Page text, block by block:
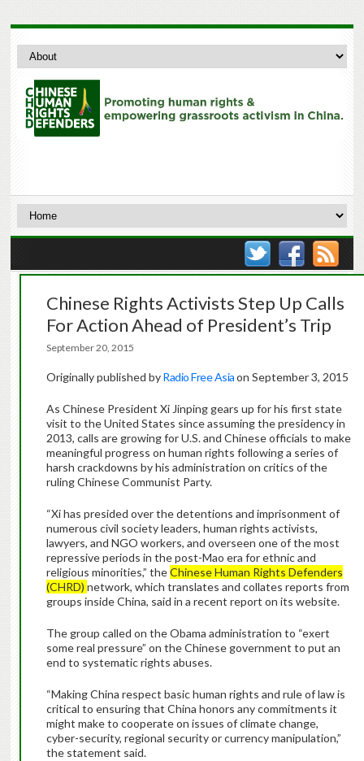
Chinese Rights Activists Step Up Calls
For Action Ahead of President’s Trip
September 20, 2015
Originally published byRadio Free Asiaon September 3, 2015
As Chinese President Xi Jinping gears up for his first state
visit to the United States since assuming the presidency in
2013, calls are growing for U.S. and Chinese officials to make
meaningful progress on human rights following a series of
harsh crackdowns by his administration on critics of the
ruling Chinese Communist Party.
“Xi has presided over the detentions and imprisonment of
numerous civil society leaders, human rights activists,
lawyers, and NGO workers, and overseen one of the most
repressive periods in the post-Mao era for ethnic and
religious minorities,” theChinese Human Rights Defenders
(CHRD) network, which translates and collates reports from
groups inside China, said in a recent report on its website.
The group called on the Obama administration to “exert
some real pressure” on the Chinese government to put an
end to systematic rights abuses.
“Making China respect basic human rights and rule of law is
critical to ensuring that China honors any commitments it
might make to cooperate on issues of climate change,
cyber-security, regional security or currency manipulation,”
the statement said.